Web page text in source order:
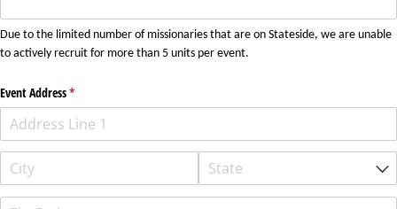
Due to the limited number of missionaries that are on Stateside, we are unable
to actively recruit for more than 5 units per event.
Event Address*
(required)